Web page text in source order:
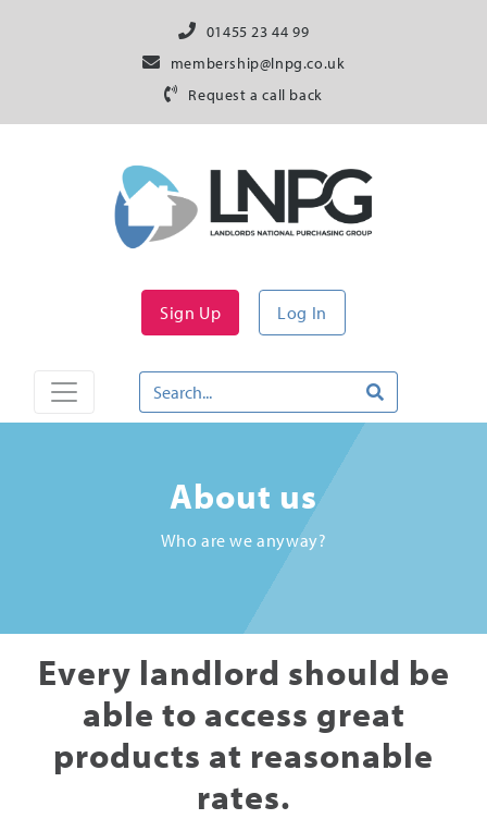
01455 23 44 99
membership@lnpg.co.uk
Request a call back
Sign Up Log In
About us
Who are we anyway?
Every landlord should be
able to access great
products at reasonable
rates.